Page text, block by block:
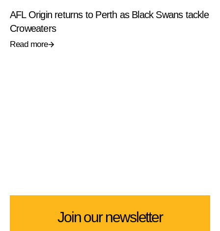
AFL Origin returns to Perth as Black Swans tackle
Croweaters
Read more
Join our newsletter